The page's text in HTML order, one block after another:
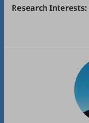
Research Interests: